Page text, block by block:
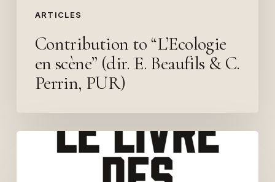
ARTICLES
Perrin,
Contribution to “L’Ecologie
en scène” (dir. E. Beaufils & C.
Perrin, PUR)